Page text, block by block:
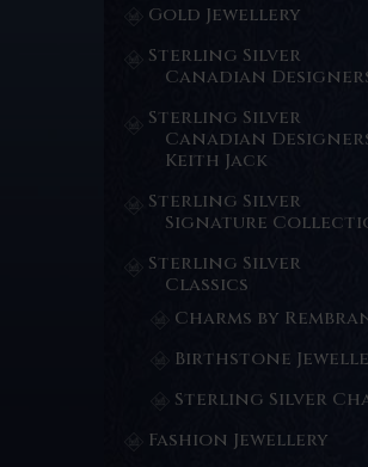
Gold Jewellery
Sterling Silver
Canadian
Sterling Silver
Canadian
Keith Jack
Sterling Silver
Signature
Sterling Silver
Classics
Charms by
Birthstone
Sterling Silver
Fashion Jewellery